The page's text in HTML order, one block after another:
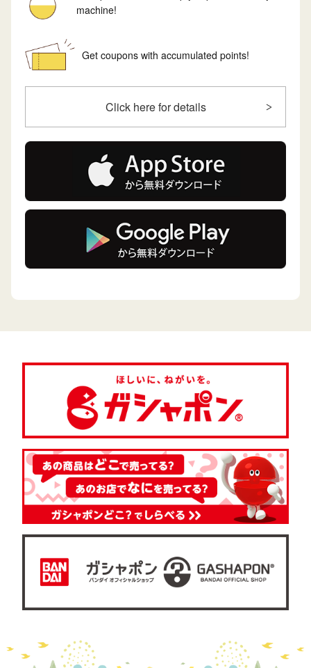
machine!
Get coupons with accumulated points!
Click here for details